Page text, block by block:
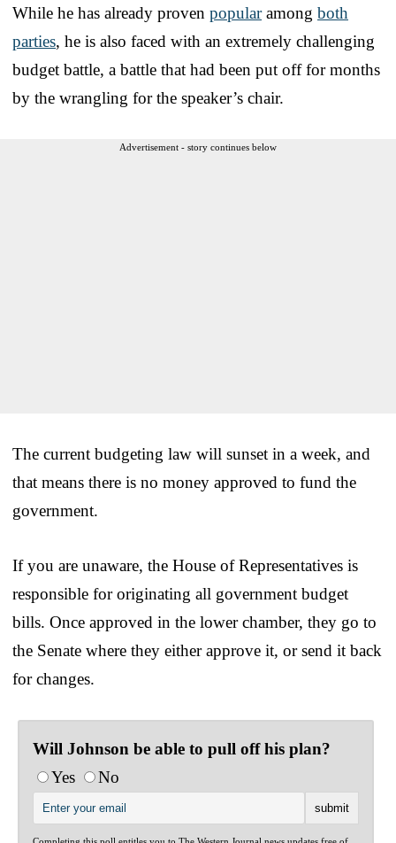
While he has already proven popularamong both
parties, he is also faced with an extremely challenging
budget battle, a battle that had been put off for months
by the wrangling for the speaker’s chair.
Advertisement - story continues below
The current budgeting law will sunset in a week, and
that means there is no money approved to fund the
government.
If you are unaware, the House of Representatives is
responsible for originating all government budget
bills. Once approved in the lower chamber, they go to
the Senate where they either approve it, or send it back
for changes.
Will Johnson be able to pull off his plan?
Yes
No
Completing this poll entitles you to The Western Journal news updates free of